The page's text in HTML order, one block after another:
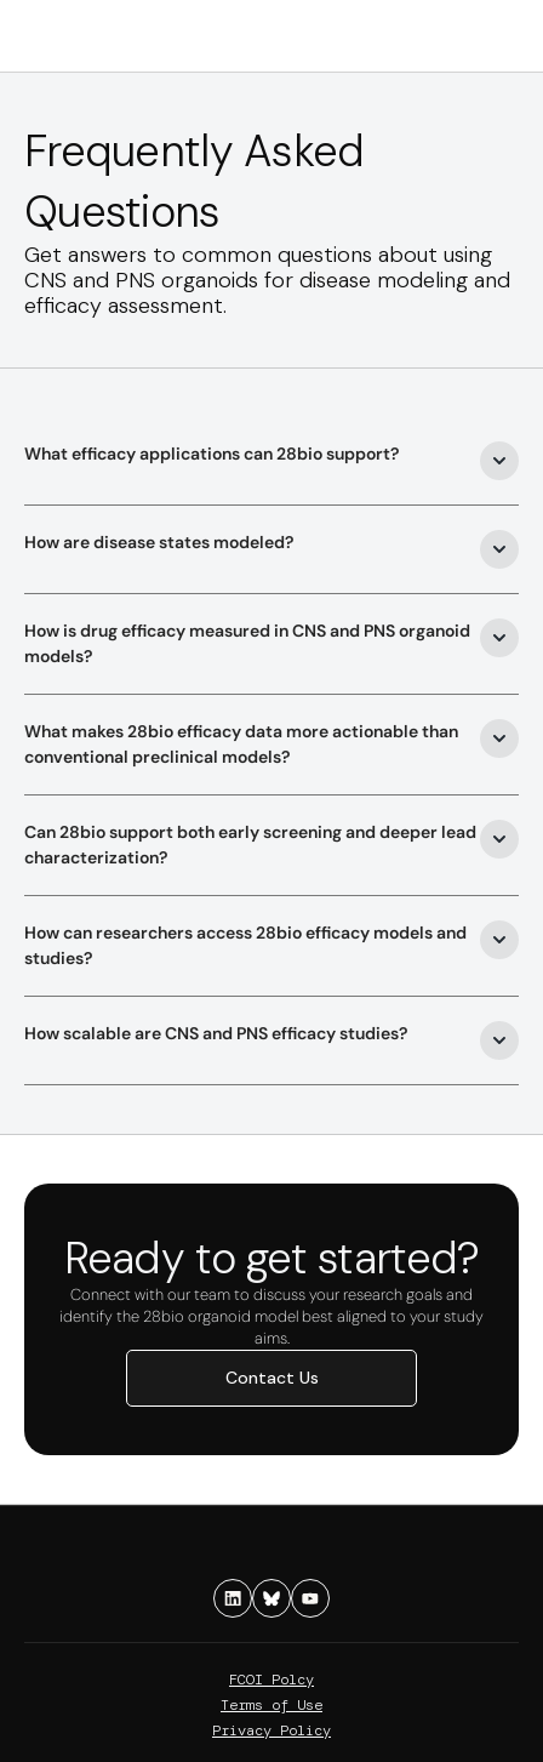
Frequently Asked
Questions
Get answers to common questions about using
CNS and PNS organoids for disease modeling and
efficacy assessment.
What efficacy applications can 28bio support?
How are disease states modeled?
How is drug efficacy measured in CNS and PNS organoid
models?
What makes 28bio efficacy data more actionable than
conventional preclinical models?
Can 28bio support both early screening and deeper lead
characterization?
How can researchers access 28bio efficacy models and
studies?
How scalable are CNS and PNS efficacy studies?
Ready to get started?
Connect with our team to discuss your research goals and
identify the 28bio organoid model best aligned to your study
aims.
Contact Us
Privacy Policy
Terms of Use
FCOI Polcy